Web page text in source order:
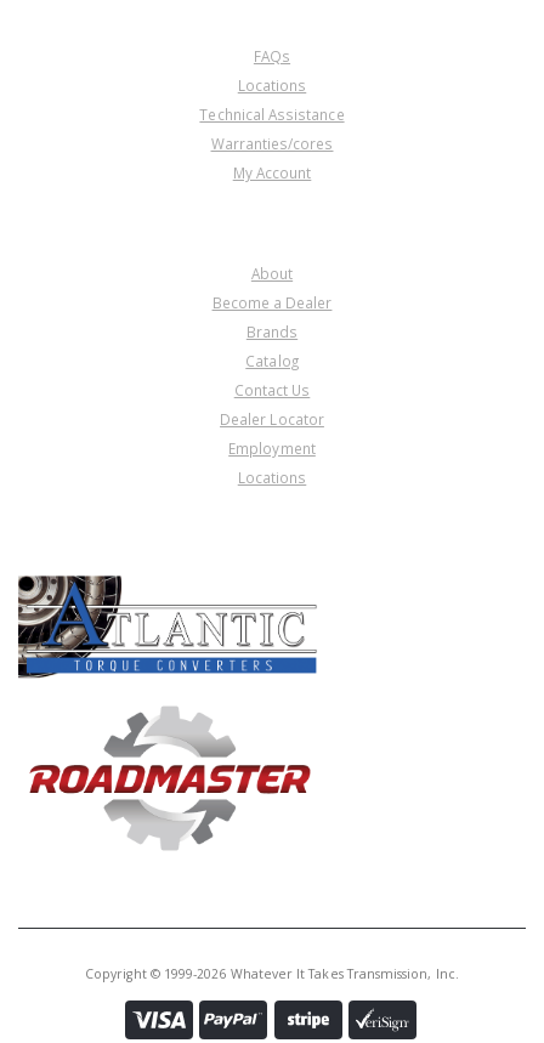
FAQs
Locations
Technical Assistance
Warranties/cores
My Account
About
Become a Dealer
Brands
Catalog
Contact Us
Dealer Locator
Employment
Locations
Copyright © 1999-2026 Whatever It Takes Transmission, Inc.